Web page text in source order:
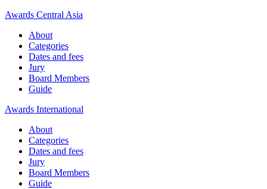
Awards Central Asia
About
Categories
Dates and fees
Jury
Board Members
Guide
Awards International
About
Categories
Dates and fees
Jury
Board Members
Guide